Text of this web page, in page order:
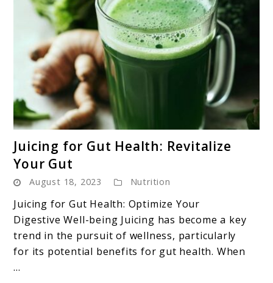
to
for
Gut
Health:
Revitalize
Your
Juicing for Gut Health: Revitalize
Your Gut
August 18, 2023 Nutrition
Juicing for Gut Health: Optimize Your
Digestive Well-being Juicing has become a key
trend in the pursuit of wellness, particularly
for its potential benefits for gut health. When
...